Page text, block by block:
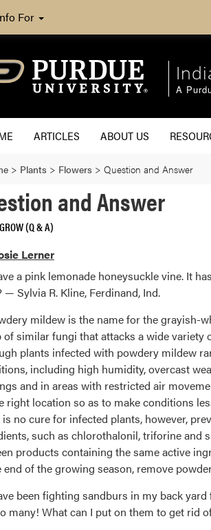
For
A
ARTICLES ABOUT US
> Plants > Flowers > Question and Answer
and Answer
(Q & A)
Lerner
a pink lemonade honeysuckle vine. It
— Sylvia R. Kline, Ferdinand, Ind.
mildew is the name for the grayish-
of similar fungi that attacks a wide variety
plants infected with powdery mildew
including high humidity, overcast
and in areas with restricted air
right location so as to make conditions
is no cure for infected plants, however,
such as chlorothalonil, triforine and
products containing the same active
end of the growing season, remove
been fighting sandburs in my back
many! What can I put on them to get rid